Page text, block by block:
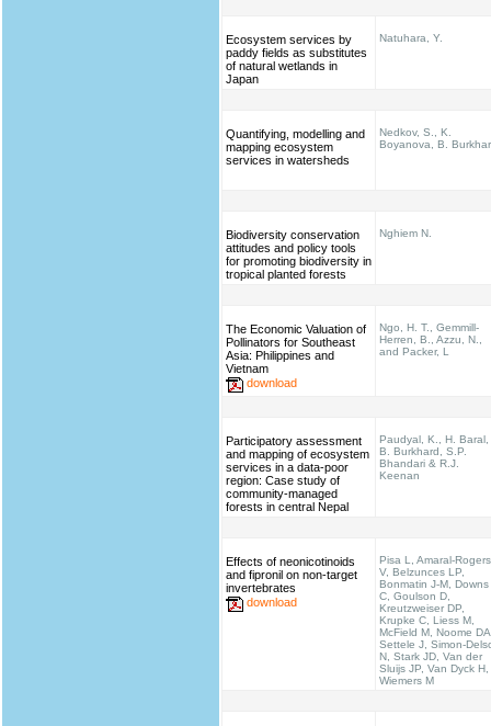
Ecosystem services by
paddy fields as substitutes
of natural wetlands in
Japan
Natuhara, Y.
Quantifying, modelling and
mapping ecosystem
services in watersheds
Nedkov, S., K.
Boyanova, B.
Biodiversity conservation
attitudes and policy tools
for promoting biodiversity in
tropical planted forests
Nghiem N.
The Economic Valuation of
Pollinators for Southeast
Asia: Philippines and
Vietnam
download
Ngo, H. T., Gemmill-
Herren, B., Azzu, N.,
and Packer, L
Participatory assessment
and mapping of ecosystem
services in a data-poor
region: Case study of
community-managed
forests in central Nepal
Paudyal, K., H. Baral,
B. Burkhard, S.P.
Bhandari & R.J.
Keenan
Effects of neonicotinoids
and fipronil on non-target
invertebrates
download
Pisa L, Amaral-Rogers
V, Belzunces LP,
Bonmatin J-M, Downs
C, Goulson D,
Kreutzweiser DP,
Krupke C, Liess M,
McField M, Noome
Settele J, Simon-
N, Stark JD, Van der
Sluijs JP, Van Dyck H,
Wiemers M